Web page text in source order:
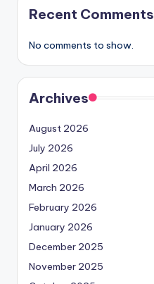
Recent Comments
No comments to show.
Archives
August 2026
July 2026
April 2026
March 2026
February 2026
January 2026
December 2025
November 2025